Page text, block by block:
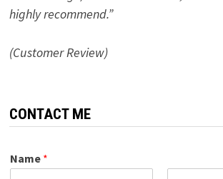
highly recommend.”
(Customer Review)
CONTACT ME
Name *